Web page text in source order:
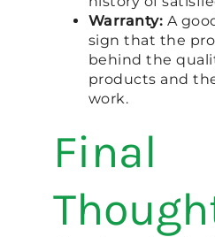
Warranty: A
sign that the
behind the
products and
work.
Final